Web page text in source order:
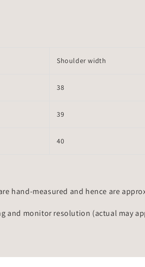
Shoulder width
38
39
40
hand-measured and hence are
monitor resolution (actual may